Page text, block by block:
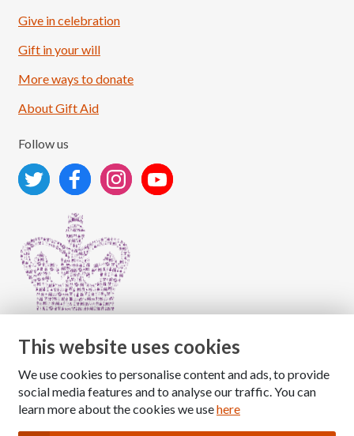
Load More
Give in celebration
Gift in your will
More ways to donate
About Gift Aid
Follow us
Copyright © 2026 The National Association for Children
of Alcoholics
This website uses cookies
We use cookies to personalise content and ads, to provide
social media features and to analyse our traffic. You can
learn more about the cookies we usehere